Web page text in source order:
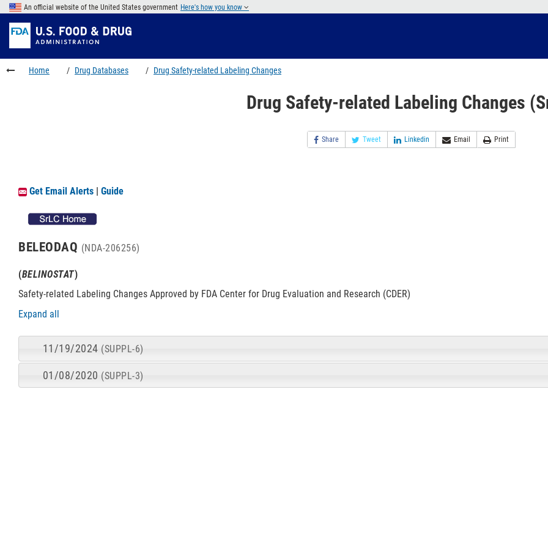
Skip
main
content
to
FDA
Search
Skip
to
footer
links
An official website of the United States government Here's how you know
Home Drug Databases Drug Safety-related Labeling Changes
Drug Safety-related Labeling Changes
Share Tweet Linkedin Email Print
Get Email Alerts | Guide
BELEODAQ (NDA-206256)
(BELINOSTAT)
Safety-related Labeling Changes Approved by FDA Center for Drug Evaluation and Research (CDER)
Expand all
11/19/2024 (SUPPL-6)
01/08/2020 (SUPPL-3)